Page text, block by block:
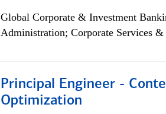
Global Corporate & Investment
Administration; Corporate Services
Principal Engineer -
Optimization